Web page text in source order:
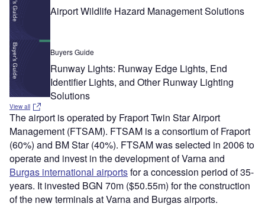
Airport Wildlife Hazard Management Solutions
Buyers Guide
Runway Lights: Runway Edge Lights, End
Identifier Lights, and Other Runway Lighting
Solutions
View all
The airport is operated by Fraport Twin Star Airport
Management (FTSAM). FTSAM is a consortium of Fraport
(60%) and BM Star (40%). FTSAM was selected in 2006 to
operate and invest in the development of Varna and
Burgas international airportsfor a concession period of 35-
years. It invested BGN 70m ($50.55m) for the construction
of the new terminals at Varna and Burgas airports.